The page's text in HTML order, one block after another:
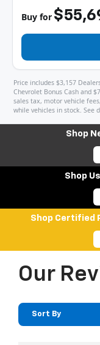
Buy for
Price includes $3,157
Chevrolet Bonus Cash and
sales tax, motor vehicle
while vehicles in stock. See
Shop
Shop
Shop Certified
Our
Sort By